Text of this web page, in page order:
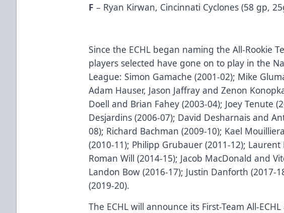
F – Ryan Kirwan, Cincinnati Cyclones (58 gp,
Since the ECHL began naming the All-Rookie
players selected have gone on to play in the
League: Simon Gamache (2001-02); Mike
Adam Hauser, Jason Jaffray and Zenon
Doell and Brian Fahey (2003-04); Joey Tenute
Desjardins (2006-07); David Desharnais and
08); Richard Bachman (2009-10); Kael
(2010-11); Philipp Grubauer (2011-12); Laurent
Roman Will (2014-15); Jacob MacDonald and
Landon Bow (2016-17); Justin Danforth (2017-
(2019-20).
The ECHL will announce its First-Team All-